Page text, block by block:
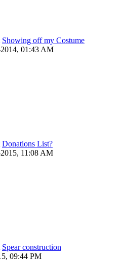
Showing off my Costume
01:43 AM
Donations List?
11:08 AM
Spear construction
09:44 PM